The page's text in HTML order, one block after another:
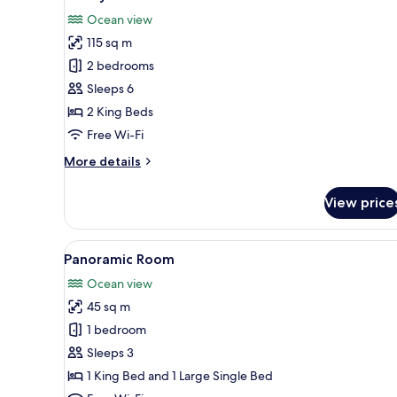
all
photos
for
Luxury
Villa
Ocean view
115 sq m
2 bedrooms
Sleeps 6
2 King Beds
Free Wi-Fi
More details
More
Villa
View
View
all
photos
for
Panoramic
Room
A room with a bed, a bench,
9
Panoramic Room
Ocean view
45 sq m
1 bedroom
Sleeps 3
1 King Bed and 1 Large Single Bed